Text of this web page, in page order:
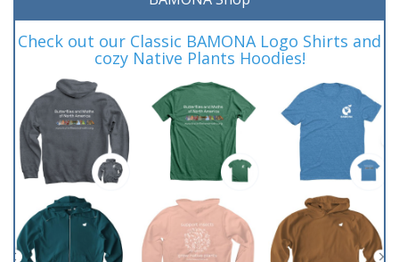
Check out our Classic BAMONA Logo Shirts and
cozy Native Plants Hoodies!